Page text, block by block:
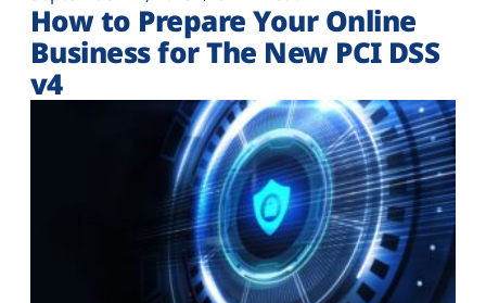
How to Prepare Your Online
Business for The New PCI DSS
v4